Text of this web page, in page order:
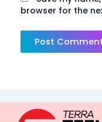
browser for the